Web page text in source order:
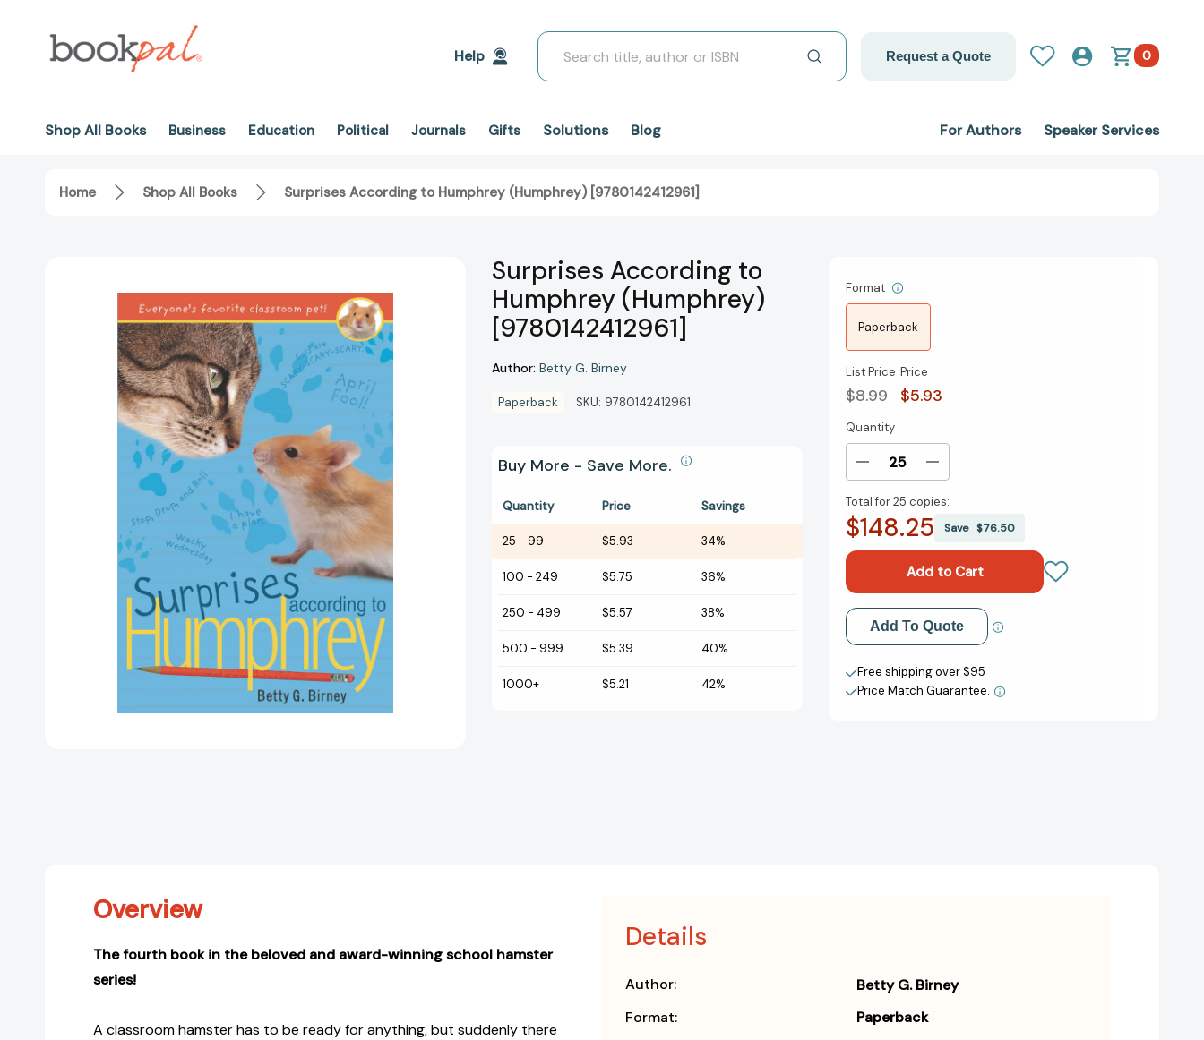
Help
Search
Request a Quote 0
Shop All Books Business Education Political Journals Gifts Solutions Blog For Authors Speaker Services
Home Shop All Books Surprises According to Humphrey (Humphrey) [9780142412961]
Surprises According to
Humphrey (Humphrey)
[9780142412961]
Author: Betty G. Birney
Paperback SKU: 9780142412961
Buy More - Save More.
Quantity Price Savings
25 - 99 $5.93 34%
100 - 249 $5.75 36%
250 - 499 $5.57 38%
500 - 999 $5.39 40%
1000+ $5.21 42%
Format
Paperback
List Price
$8.99
Price
$5.93
Current
Stock:
Quantity
Decrease
of
Surprises
Humphrey
(Humphrey)
[9780142412961]
Increase
of
Surprises
Humphrey
(Humphrey)
[9780142412961]
Total for25 copies:
$148.25 Save$76.50
Add to My Wish List
Create New Wish List
View All Wish List
Add To Quote
Free shipping over $95
Price Match Guarantee.
Overview
The fourth book in the beloved and award-winning school hamster
series!
A classroom hamster has to be ready for anything, but suddenly there
Details
Author:
Betty G. Birney
Format:
Paperback